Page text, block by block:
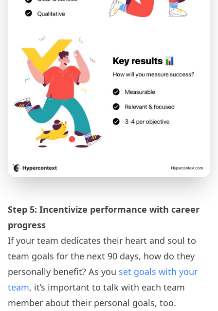
Step 5: Incentivize performance with career
progress
If your team dedicates their heart and soul to
team goals for the next 90 days, how do they
personally benefit? As you set goals with your
team, it’s important to talk with each team
member about their personal goals, too.